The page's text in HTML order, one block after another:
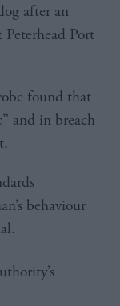
after an
Port
found that
and in breach
behaviour